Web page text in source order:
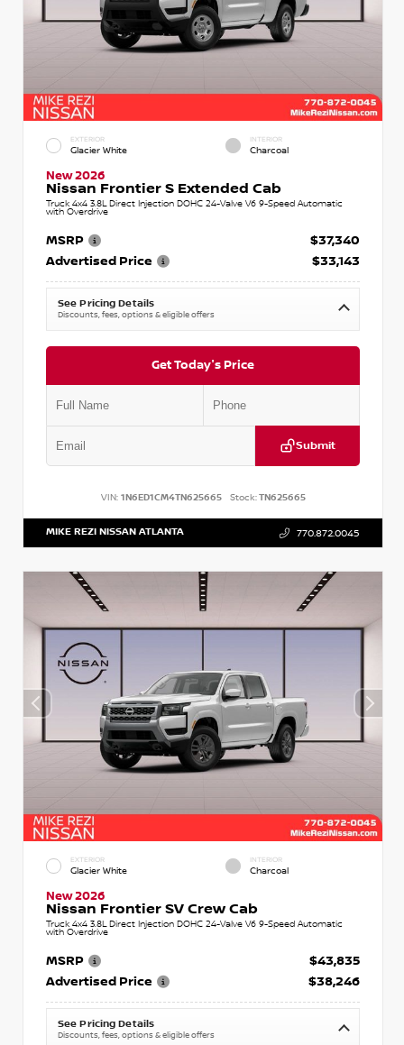
EXTERIOR
Glacier White
INTERIOR
Charcoal
New 2026
Nissan Frontier S Extended Cab
Truck 4x4 3.8L Direct Injection DOHC 24-Valve V6 9-Speed Automatic
with Overdrive
MSRP
$37,340
Advertised Price
$33,143
See Pricing Details
Discounts, fees, options & eligible offers
Get Today's Price
Submit
VIN: 1N6ED1CM4TN625665 Stock:TN625665
MIKE REZI NISSAN ATLANTA 770.872.0045
EXTERIOR
Glacier White
INTERIOR
Charcoal
New 2026
Nissan Frontier SV Crew Cab
Truck 4x4 3.8L Direct Injection DOHC 24-Valve V6 9-Speed Automatic
with Overdrive
MSRP
$43,835
Advertised Price
$38,246
See Pricing Details
Discounts, fees, options & eligible offers